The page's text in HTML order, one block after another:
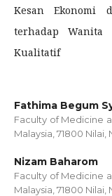
Kesan Ekonomi
terhadap
Kualitatif
Fathima Begum
Faculty of Medicine
Malaysia, 71800
Nizam Baharom
Faculty of Medicine
Malaysia, 71800